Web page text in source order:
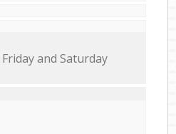
and Saturday